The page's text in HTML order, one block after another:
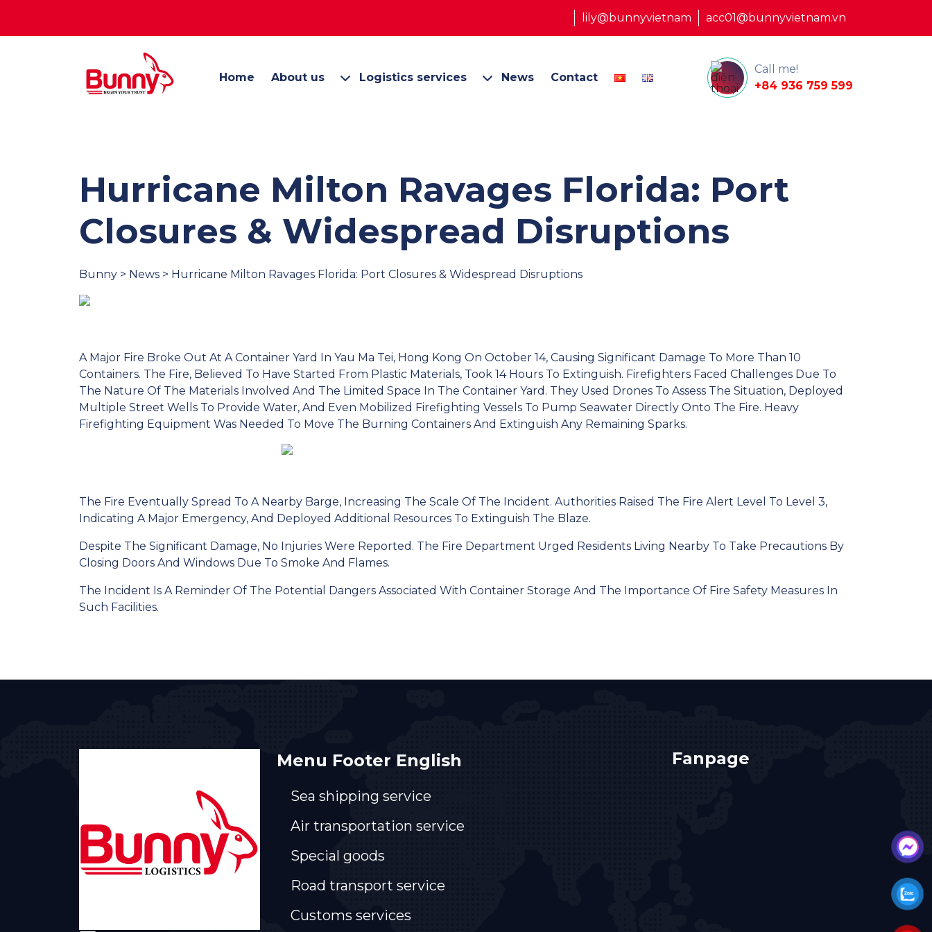
lily@bunnyvietnam acc01@bunnyvietnam.vn
Home About us Logistics services News Contact
Call me!
+84 936 759 599
Hurricane Milton Ravages Florida: Port
Closures & Widespread Disruptions
Bunny > News > Hurricane Milton Ravages Florida: Port Closures & Widespread Disruptions
A Major Fire Broke Out At A Container Yard In Yau Ma Tei, Hong Kong On October 14, Causing Significant Damage To More Than 10
Containers. The Fire, Believed To Have Started From Plastic Materials, Took 14 Hours To Extinguish. Firefighters Faced Challenges Due To
The Nature Of The Materials Involved And The Limited Space In The Container Yard. They Used Drones To Assess The Situation, Deployed
Multiple Street Wells To Provide Water, And Even Mobilized Firefighting Vessels To Pump Seawater Directly Onto The Fire. Heavy
Firefighting Equipment Was Needed To Move The Burning Containers And Extinguish Any Remaining Sparks.
The Fire Eventually Spread To A Nearby Barge, Increasing The Scale Of The Incident. Authorities Raised The Fire Alert Level To Level 3,
Indicating A Major Emergency, And Deployed Additional Resources To Extinguish The Blaze.
Despite The Significant Damage, No Injuries Were Reported. The Fire Department Urged Residents Living Nearby To Take Precautions By
Closing Doors And Windows Due To Smoke And Flames.
The Incident Is A Reminder Of The Potential Dangers Associated With Container Storage And The Importance Of Fire Safety Measures In
Such Facilities.
Menu Footer English
Sea shipping service
Air transportation service
Special goods
Road transport service
Customs services
Fanpage